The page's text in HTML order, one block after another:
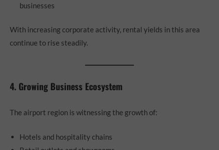
businesses
With increasing corporate activity, rental yields in this area
continue to rise steadily.
4. Growing Business Ecosystem
The airport region is witnessing the growth of:
Hotels and hospitality chains